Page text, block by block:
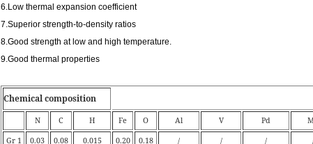
6.Low thermal expansion coefficient
7.Superior strength-to-density ratios
8.Good strength at low and high temperature.
9.Good thermal properties
Chemical composition
N C H Fe O Al V Pd
Gr 1 0.03 0.08 0.015 0.20 0.18 / / /